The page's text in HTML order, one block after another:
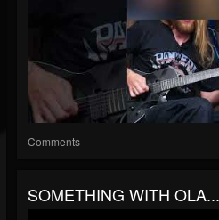
Comments
SOMETHING WITH OLA...